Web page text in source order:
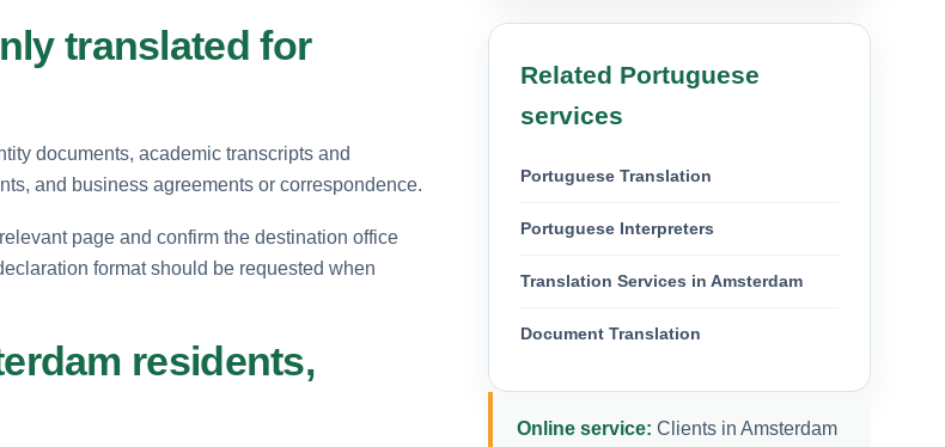
translated for
documents, academic transcripts and
and business agreements or correspondence.
page and confirm the destination office
format should be requested when
residents,
Related Portuguese
services
Portuguese Translation
Portuguese Interpreters
Translation Services in Amsterdam
Document Translation
Online service: Clients in Amsterdam